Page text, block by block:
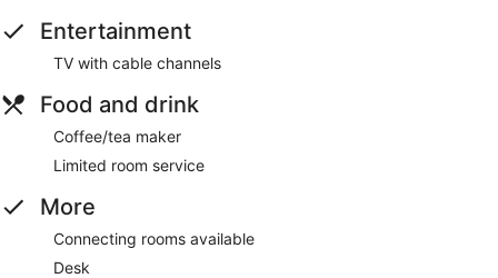
Entertainment
TV with cable channels
Food and drink
Coffee/tea maker
Limited room service
More
Connecting rooms available
Desk